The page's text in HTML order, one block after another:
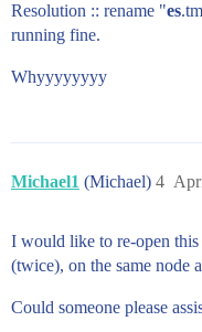
Resolution :: rename "es
running fine.
Whyyyyyyyy
Michael1 (Michael) 4
I would like to re-open this
(twice), on the same node
Could someone please